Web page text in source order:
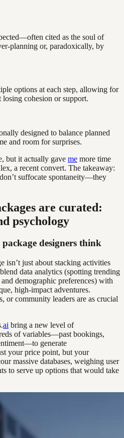
cited as the soul of
planning or, paradoxically, by
options at each step, allowing for
cohesion or support.
designed to balance planned
and room for surprises.
but it actually gave me more time
a recent convert. The takeaway:
suffocate spontaneity—they
are curated:
psychology
designers think
isn’t just about stacking activities
data analytics (spotting trending
demographic preferences) with
high-impact adventures.
or community leaders are as crucial
ai bring a new level of
of variables—past bookings,
generate
your price point, but your
massive databases, weighing user
to serve up options that would take